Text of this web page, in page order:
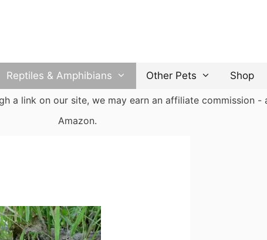
Reptiles & Amphibians Other Pets Shop
a link on our site, we may earn an affiliate commission
Amazon.